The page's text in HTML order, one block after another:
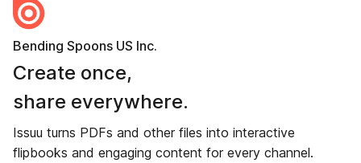
Bending Spoons US Inc.
Create once,
share everywhere.
Issuu turns PDFs and other files into interactive
flipbooks and engaging content for every channel.